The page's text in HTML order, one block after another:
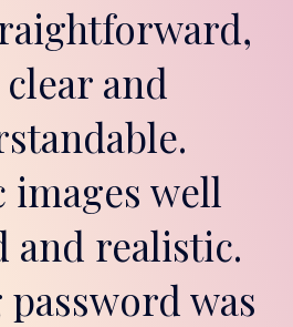
and
images well
and realistic.
was